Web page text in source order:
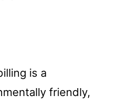
is a
friendly,